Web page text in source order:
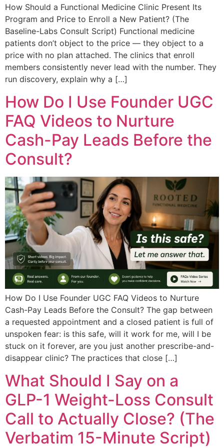
How Should a Functional Medicine Clinic Present Its
Program and Price to Enroll a New Patient? (The
Baseline-Labs Consult Script) Functional medicine
patients don’t object to the price — they object to a
price with no plan attached. The clinics that enroll
members consistently never lead with the number. They
run discovery, explain why a […]
How Do I Use Founder UGC
FAQ Videos to Nurture
Cash-Pay Leads Before the
Consult?
How Do I Use Founder UGC FAQ Videos to Nurture
Cash-Pay Leads Before the Consult? The gap between
a requested appointment and a closed patient is full of
unspoken fear: is this safe, will it work for me, will I be
stuck on it forever, are you just another prescribe-and-
disappear clinic? The practices that close […]
What Should I Say on a
GLP-1 Weight-Loss Consult
Call to Actually Close? (The
Verbatim 15-Minute Script)